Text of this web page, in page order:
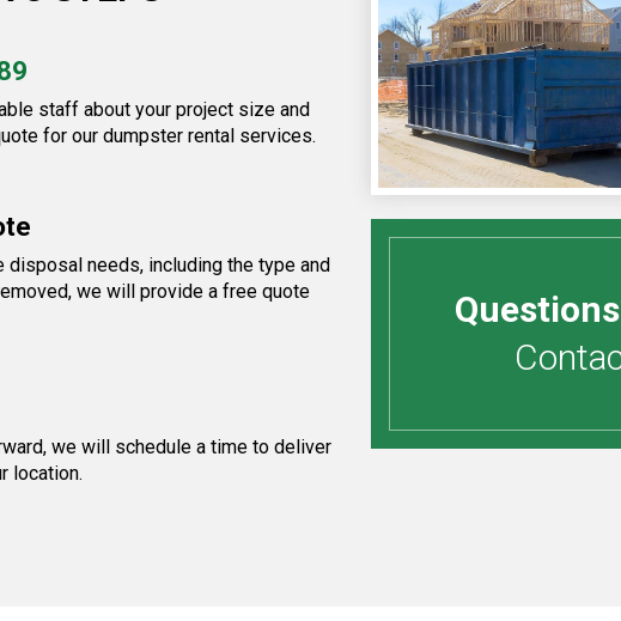
staff about your project size and
for our dumpster rental services.
disposal needs, including the type and
we will provide a free quote
we will schedule a time to deliver
location.